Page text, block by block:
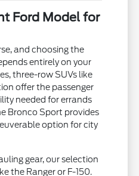
Ford Model for
and choosing the
entirely on your
three-row SUVs like
offer the passenger
needed for errands
Bronco Sport provides
option for city
gear, our selection
the Ranger or F-150.